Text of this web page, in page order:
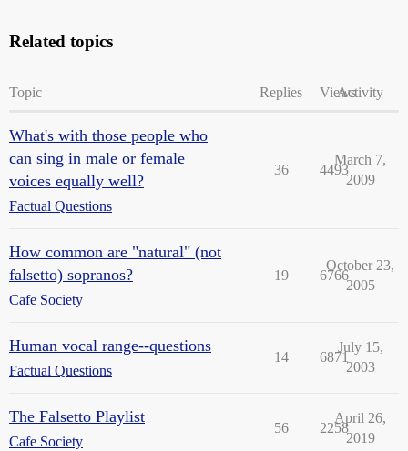
Related topics
Topic Replies ViewsActivity
What's with those people who
can sing in male or female
voices equally well?
Factual Questions
36 4493
March 7,
2009
How common are "natural" (not
falsetto) sopranos?
Cafe Society
19 6766
October 23,
2005
Human vocal range--questions
Factual Questions
14 6871
July 15,
2003
The Falsetto Playlist
Cafe Society
56 2258
April 26,
2019